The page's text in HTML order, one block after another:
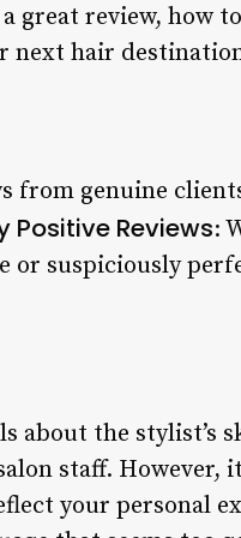
great review, how
hair
from genuine
Positive Reviews:
or suspiciously
about the stylist’s
staff. However,
your personal